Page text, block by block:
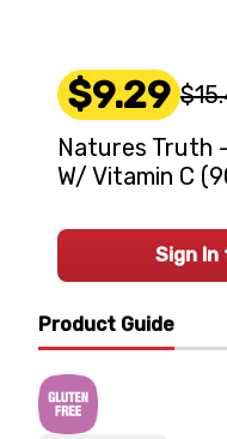
Product Guide
$9.29
Natures Truth
W/ Vitamin C
Sign